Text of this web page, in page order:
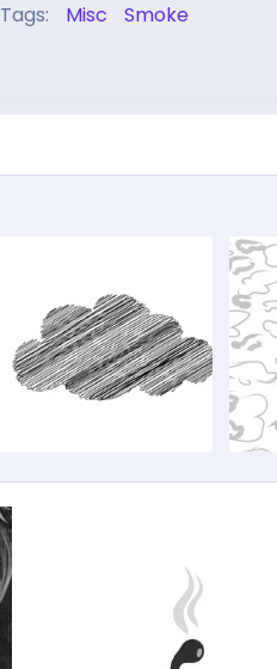
Tags: Misc Smoke